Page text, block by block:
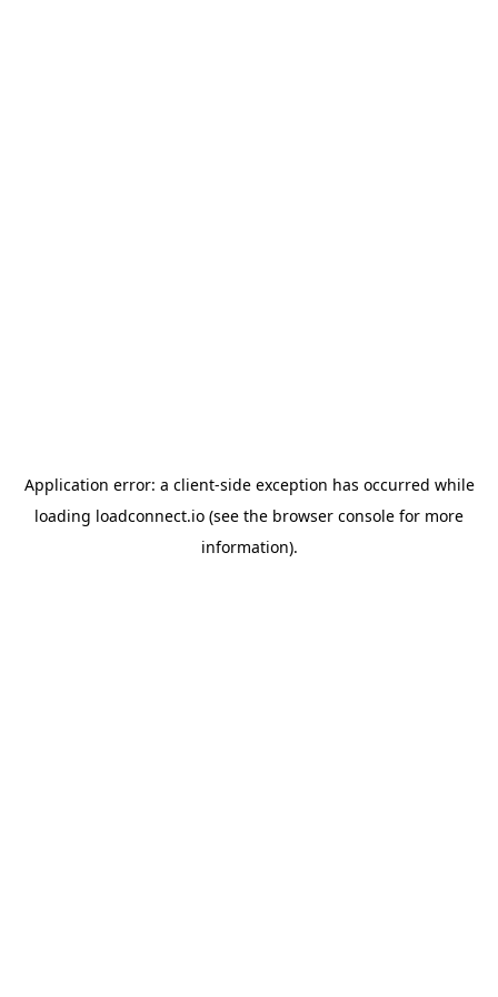
Application error: a client-side exception has occurred while
loading loadconnect.io (see the browser console for more
information).